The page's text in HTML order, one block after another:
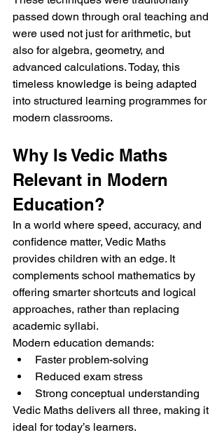
passed down through oral teaching and
were used not just for arithmetic, but
also for algebra, geometry, and
advanced calculations. Today, this
timeless knowledge is being adapted
into structured learning programmes for
modern classrooms.
Why Is Vedic Maths
Relevant in Modern
Education?
In a world where speed, accuracy, and
confidence matter, Vedic Maths
provides children with an edge. It
complements school mathematics by
offering smarter shortcuts and logical
approaches, rather than replacing
academic syllabi.
Modern education demands:
Faster problem-solving
Reduced exam stress
Strong conceptual understanding
Vedic Maths delivers all three, making it
ideal for today’s learners.